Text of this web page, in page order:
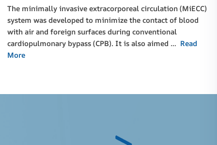
The minimally invasive extracorporeal circulation (MiECC)
system was developed to minimize the contact of blood
with air and foreign surfaces during conventional
cardiopulmonary bypass (CPB). It is also aimed … Read
More